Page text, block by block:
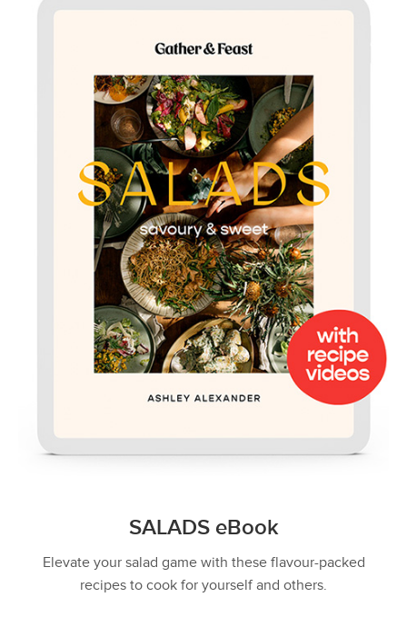
SALADS eBook
Elevate your salad game with these flavour-packed
recipes to cook for yourself and others.